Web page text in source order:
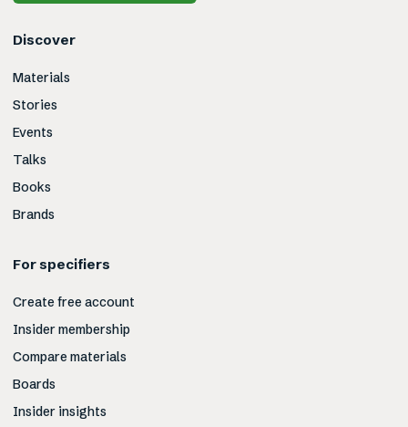
Discover
Materials
Stories
Events
Talks
Books
Brands
For specifiers
Create free account
Insider membership
Compare materials
Boards
Insider insights